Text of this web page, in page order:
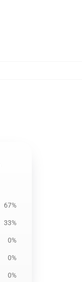
67%
33%
0%
0%
0%